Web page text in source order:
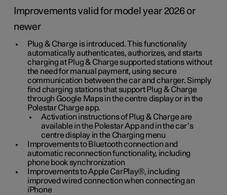
Improvements valid for model year 2026 or
newer
Plug & Charge is introduced. This functionality
automatically authenticates, authorizes, and starts
charging at Plug & Charge supported stations without
the need for manual payment, using secure
communication between the car and charger. Simply
find charging stations that support Plug & Charge
through Google Maps in the centre display or in the
Polestar Charge app.
Activation instructions of Plug & Charge are
available in the Polestar App and in the car’s
centre display in the Charging menu
Improvements to Bluetooth connection and
automatic reconnection functionality, including
phone book synchronization
Improvements to Apple CarPlay®, including
improved wired connection when connecting an
iPhone